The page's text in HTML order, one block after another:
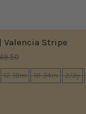
Valencia Stripe
12-18m 18-24m 2/3y